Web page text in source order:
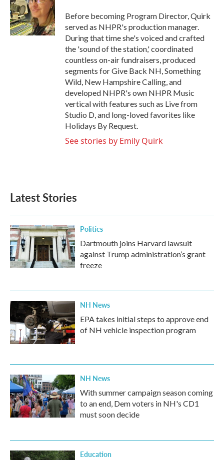
o
o
k
e
r
d
I
n
Before becoming Program Director, Quirk
served as NHPR's production manager.
During that time she's voiced and crafted
the 'sound of the station,' coordinated
countless on-air fundraisers, produced
segments for Give Back NH, Something
Wild, New Hampshire Calling, and
developed NHPR's own NHPR Music
vertical with features such as Live from
Studio D, and long-loved favorites like
Holidays By Request.
See stories by Emily Quirk
Latest Stories
Politics
Dartmouth joins Harvard lawsuit
against Trump administration’s grant
freeze
NH News
EPA takes initial steps to approve end
of NH vehicle inspection program
NH News
With summer campaign season coming
to an end, Dem voters in NH's CD1
must soon decide
Education